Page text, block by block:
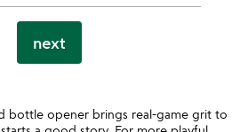
next
bottle opener brings real-game grit to